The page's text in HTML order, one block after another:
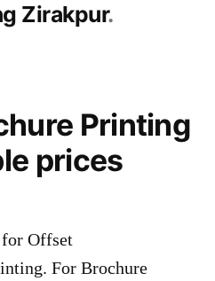
Zirakpur
Printing
prices
Offset
For Brochure